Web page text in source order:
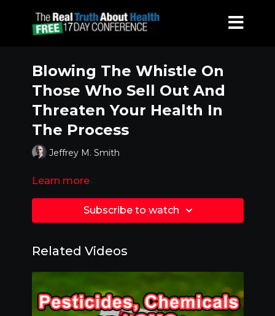
Blowing The Whistle On
Those Who Sell Out And
Threaten Your Health In
The Process
Jeffrey M. Smith
Learn more
Subscribe to watch
Related Videos